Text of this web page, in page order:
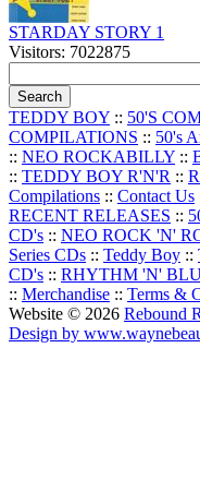
STARDAY STORY 1
Visitors: 7022875
TEDDY BOY :: 50'S
COMPILATIONS :: 50's
:: NEO ROCKABILLY ::
:: TEDDY BOY R'N'R ::
Compilations :: Contact Us
RECENT RELEASES ::
CD's :: NEO ROCK 'N'
Series CDs :: Teddy Boy ::
CD's :: RHYTHM 'N'
:: Merchandise :: Terms &
Website © 2026 Rebound
Design by